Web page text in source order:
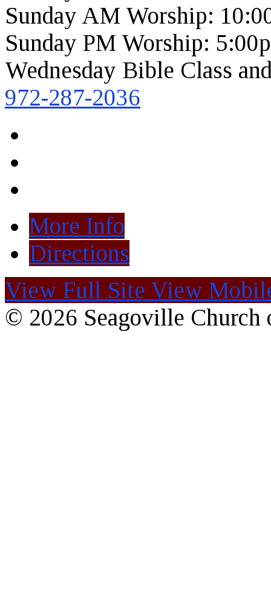
Sunday AM Worship:
Sunday PM Worship:
Wednesday Bible Class
972-287-2036
More Info
Directions
View Full Site View
© 2026 Seagoville Church